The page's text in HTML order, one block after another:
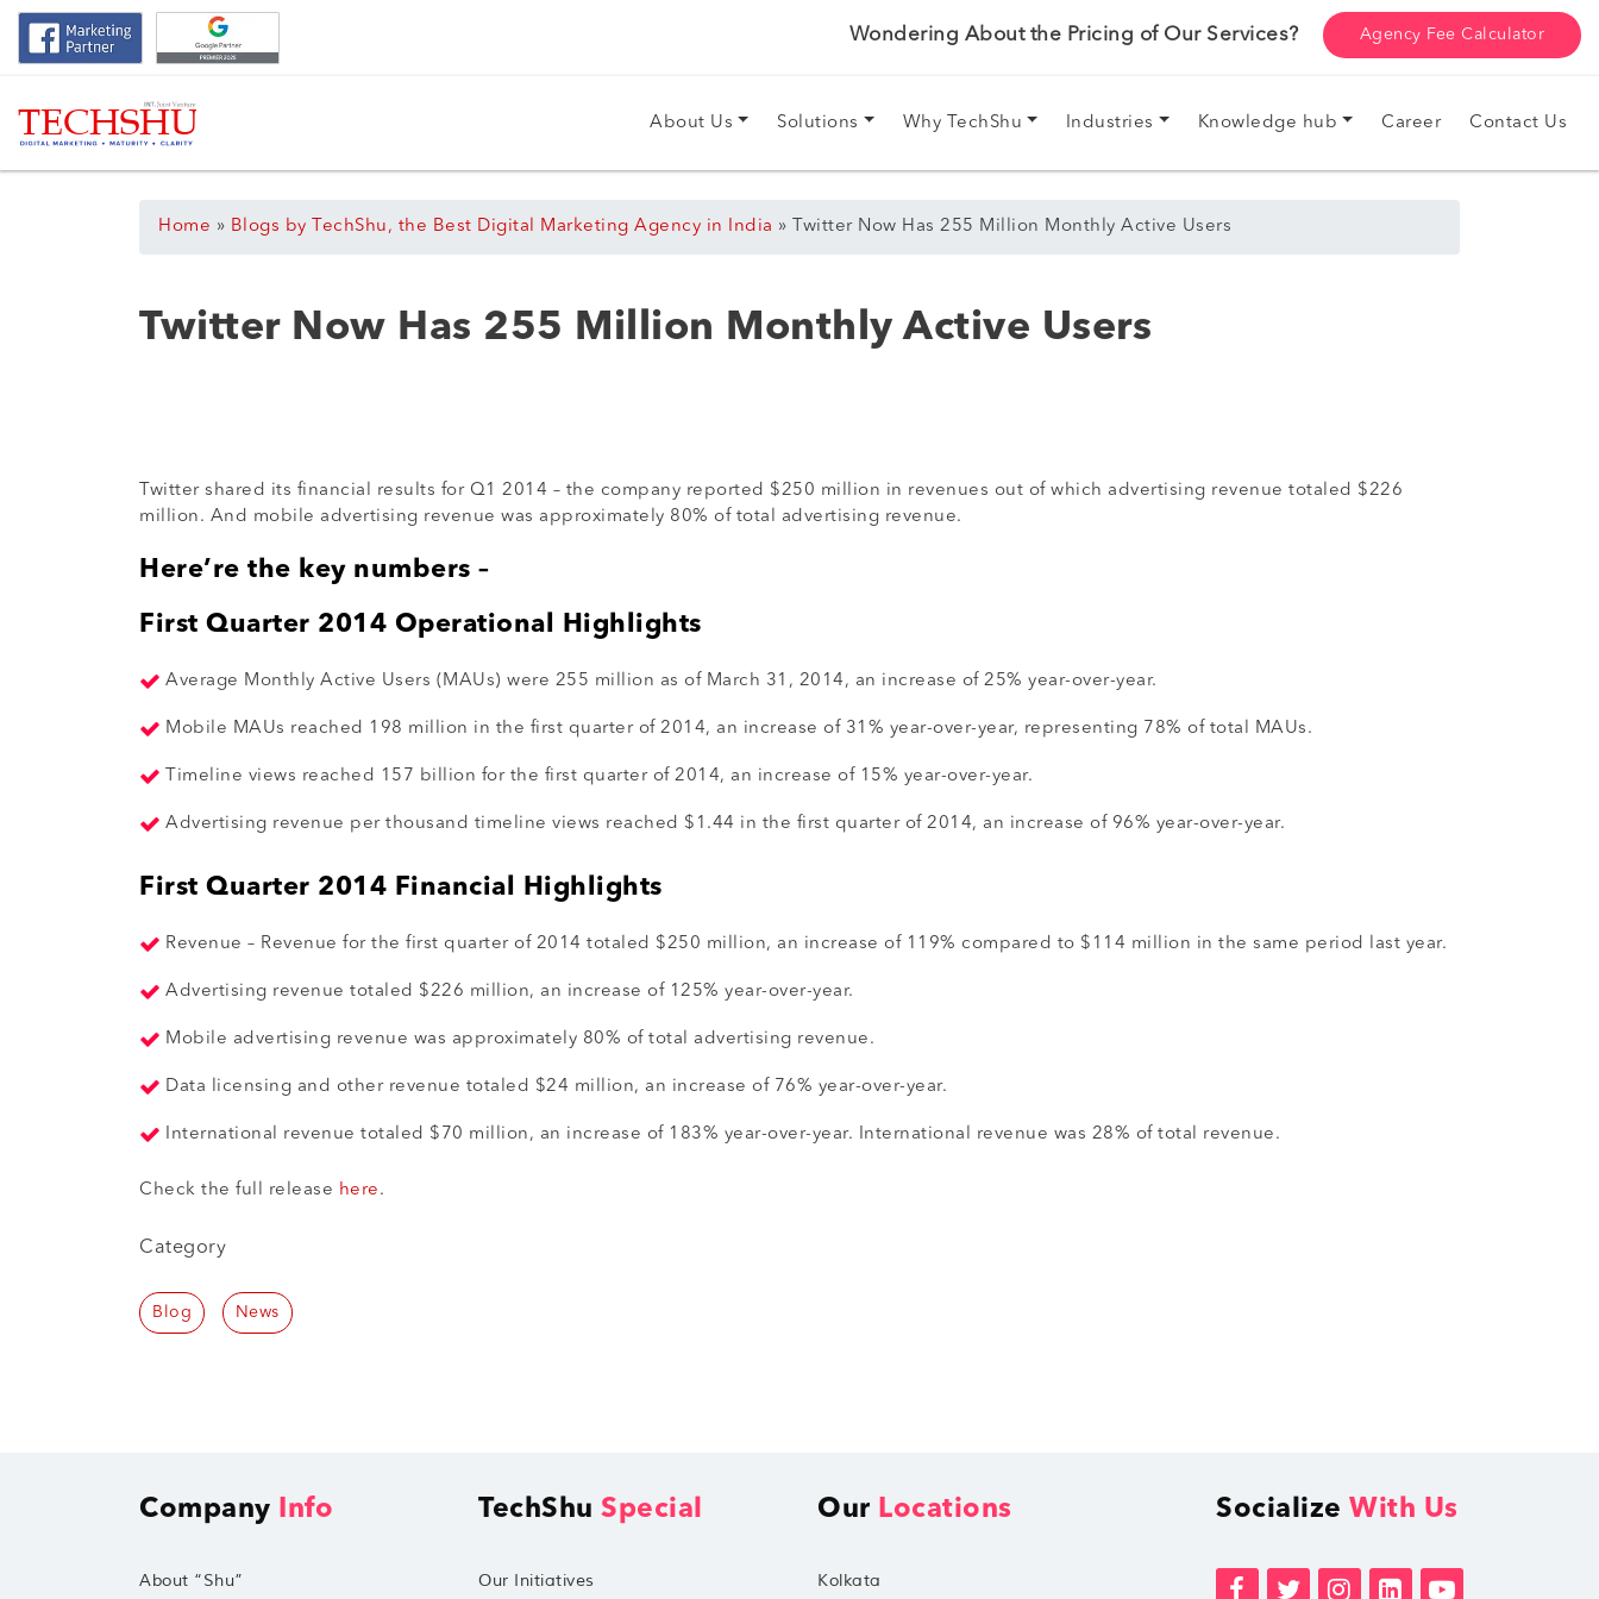
Wondering About the Pricing of Our Services? Agency Fee Calculator
About Us Solutions Why TechShu Industries Knowledge hub Career Contact Us
Home » Blogs by TechShu, the Best Digital Marketing Agency in India » Twitter Now Has 255 Million Monthly Active Users
Twitter Now Has 255 Million Monthly Active Users
Twitter shared its financial results for Q1 2014 – the company reported $250 million in revenues out of which advertising revenue totaled $226
million. And mobile advertising revenue was approximately 80% of total advertising revenue.
Here’re the key numbers –
First Quarter 2014 Operational Highlights
Average Monthly Active Users (MAUs) were 255 million as of March 31, 2014, an increase of 25% year-over-year.
Mobile MAUs reached 198 million in the first quarter of 2014, an increase of 31% year-over-year, representing 78% of total MAUs.
Timeline views reached 157 billion for the first quarter of 2014, an increase of 15% year-over-year.
Advertising revenue per thousand timeline views reached $1.44 in the first quarter of 2014, an increase of 96% year-over-year.
First Quarter 2014 Financial Highlights
Revenue – Revenue for the first quarter of 2014 totaled $250 million, an increase of 119% compared to $114 million in the same period last year.
Advertising revenue totaled $226 million, an increase of 125% year-over-year.
Mobile advertising revenue was approximately 80% of total advertising revenue.
Data licensing and other revenue totaled $24 million, an increase of 76% year-over-year.
International revenue totaled $70 million, an increase of 183% year-over-year. International revenue was 28% of total revenue.
Check the full release here .
Category
Blog News
Company Info
About “Shu”
TechShu Special
Our Initiatives
Our Locations
Kolkata
Socialize With Us